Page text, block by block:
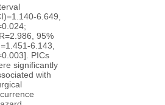
6.649,
95%
6.143,
PICs
significantly
with